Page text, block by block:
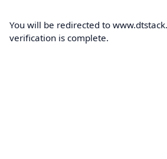
You will be redirected to
verification is complete.